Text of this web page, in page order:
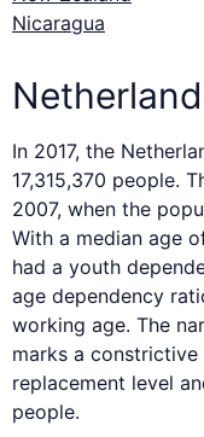
Nicaragua
In 2017, the
17,315,370 people.
2007, when the
With a median age
had a youth
age dependency
working age. The
marks a
replacement level
people.